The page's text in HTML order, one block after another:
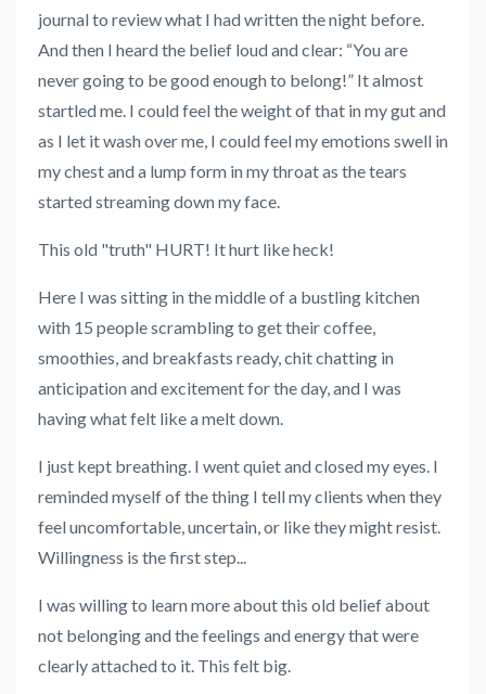
journal to review what I had written the night before.
And then I heard the belief loud and clear: “You are
never going to be good enough to belong!” It almost
startled me. I could feel the weight of that in my gut and
as I let it wash over me, I could feel my emotions swell in
my chest and a lump form in my throat as the tears
started streaming down my face.
This old "truth" HURT! It hurt like heck!
Here I was sitting in the middle of a bustling kitchen
with 15 people scrambling to get their coffee,
smoothies, and breakfasts ready, chit chatting in
anticipation and excitement for the day, and I was
having what felt like a melt down.
I just kept breathing. I went quiet and closed my eyes. I
reminded myself of the thing I tell my clients when they
feel uncomfortable, uncertain, or like they might resist.
Willingness is the first step...
I was willing to learn more about this old belief about
not belonging and the feelings and energy that were
clearly attached to it. This felt big.